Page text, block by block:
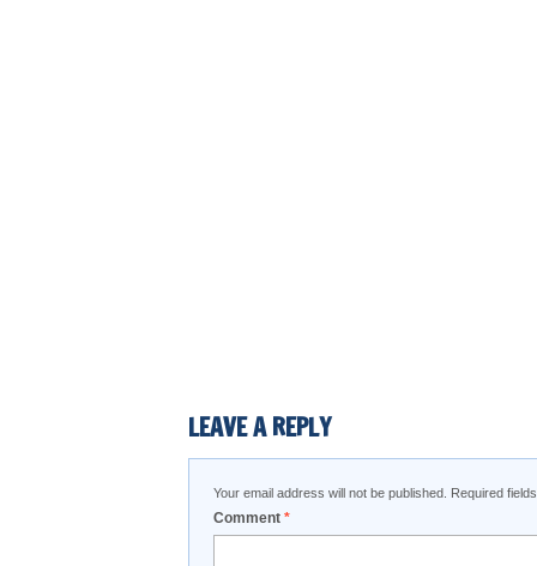
LEAVE A REPLY
Your email address will not be published. Required
Comment *